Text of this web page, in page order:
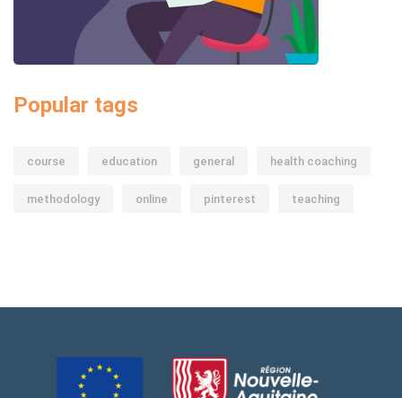
Popular tags
course education general health coaching
methodology online pinterest teaching